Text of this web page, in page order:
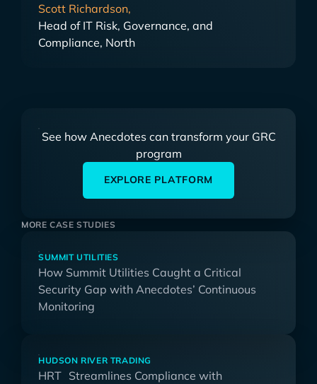
Scott Richardson,
Head of IT Risk, Governance, and
Compliance, North
See how Anecdotes can transform your GRC
program
EXPLORE PLATFORM
MORE CASE STUDIES
SUMMIT UTILITIES
How Summit Utilities Caught a Critical
Security Gap with Anecdotes’ Continuous
Monitoring
HUDSON RIVER TRADING
HRT Streamlines Compliance with